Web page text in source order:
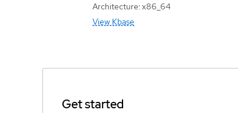
Architecture: x86_64
View Kbase
Get started